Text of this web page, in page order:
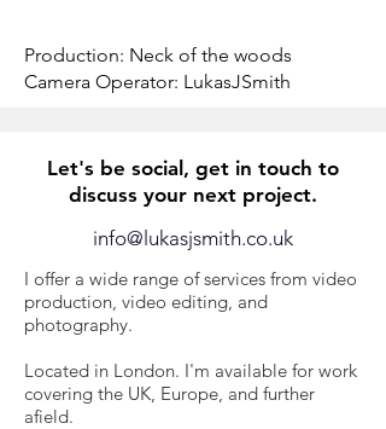
Production: Neck of the woods
Camera Operator: LukasJSmith
Let's be social, get in touch to
discuss your next project.
info@lukasjsmith.co.uk
I offer a wide range of services from video
production, video editing, and
photography.
​Located in London. I'm available for work
covering the UK, Europe, and further
afield.